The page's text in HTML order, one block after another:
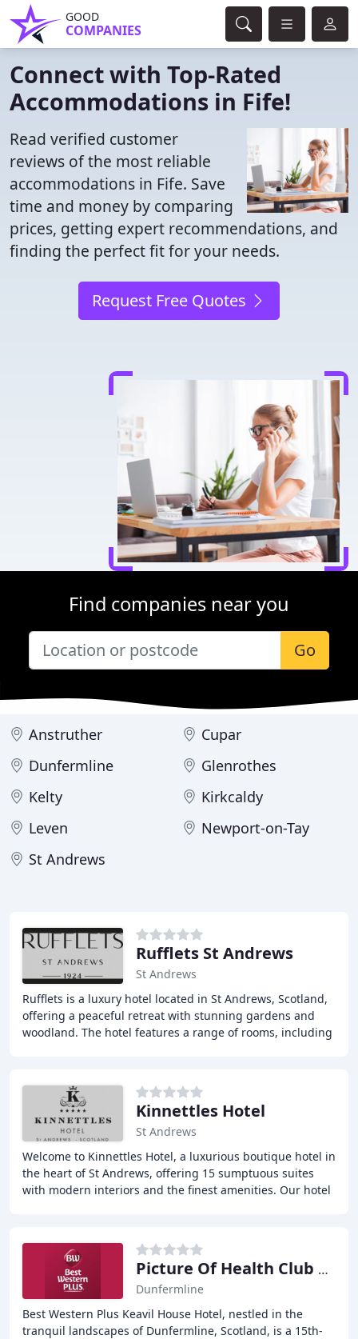
GOOD
COMPANIES
Connect with Top-Rated
Accommodations in Fife!
Read verified customer
reviews of the most reliable
accommodations in Fife. Save
time and money by comparing
prices, getting expert recommendations, and
finding the perfect fit for your needs.
Request Free Quotes
Find companies near you
Go
Anstruther
Cupar
Dunfermline
Glenrothes
Kelty
Kirkcaldy
Leven
Newport-on-Tay
St Andrews
Rufflets St Andrews
St Andrews
Rufflets is a luxury hotel located in St Andrews, Scotland,
offering a peaceful retreat with stunning gardens and
woodland. The hotel features a range of rooms, including
Kinnettles Hotel
St Andrews
Welcome to Kinnettles Hotel, a luxurious boutique hotel in
the heart of St Andrews, offering 15 sumptuous suites
with modern interiors and the finest amenities. Our hotel
Picture Of Health Club & Spa
Dunfermline
Best Western Plus Keavil House Hotel, nestled in the
tranquil landscapes of Dunfermline, Scotland, is a 15th-